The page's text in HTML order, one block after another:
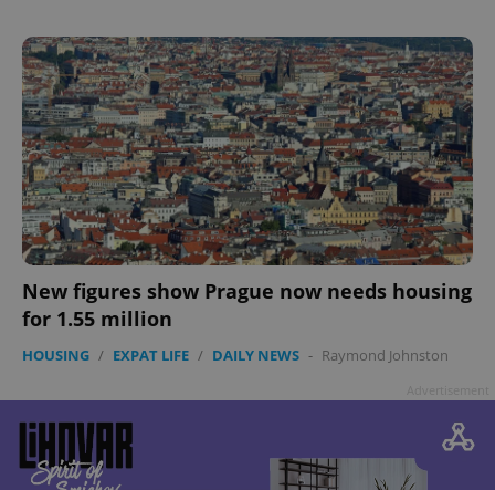
New figures show Prague now needs housing
for 1.55 million
HOUSING / EXPAT LIFE / DAILY NEWS - Raymond Johnston